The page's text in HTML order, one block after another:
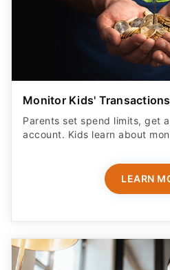
Monitor Kids' Transactions
Parents set spend limits, get
account. Kids learn about
LEARN